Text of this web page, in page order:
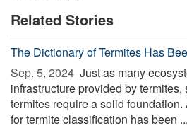
Related Stories
The Dictionary of Termites Has
Sep. 5, 2024  Just as many
infrastructure provided by
termites require a solid
for termite classification has been ...